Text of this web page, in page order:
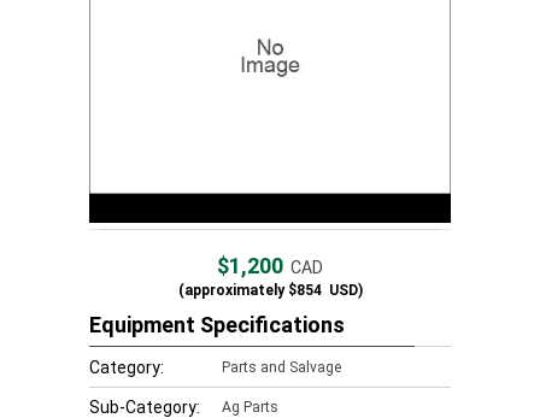
$1,200 CAD
(approximately$854USD)
Equipment Specifications
Category: Parts and Salvage
Sub-Category: Ag Parts